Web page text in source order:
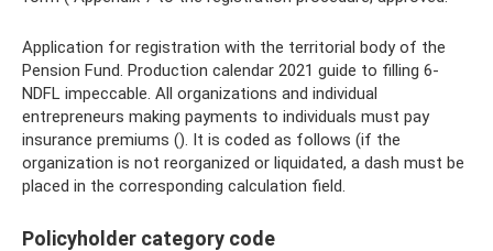
Application for registration with the territorial body of the
Pension Fund. Production calendar 2021 guide to filling 6-
NDFL impeccable. All organizations and individual
entrepreneurs making payments to individuals must pay
insurance premiums (). It is coded as follows (if the
organization is not reorganized or liquidated, a dash must be
placed in the corresponding calculation field.
Policyholder category code